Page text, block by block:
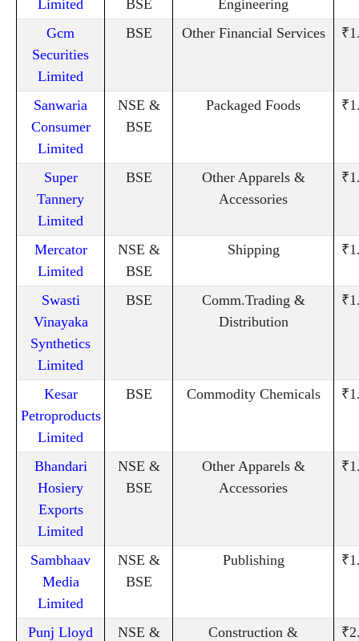
Limited BSE
Engineering
Gcm
Securities
Limited
BSE Other Financial Services
Sanwaria
Consumer
Limited
NSE &
BSE
Packaged Foods
Super
Tannery
Limited
BSE
Other Apparels &
Accessories
Mercator
Limited
NSE &
BSE
Shipping
Swasti
Vinayaka
Synthetics
Limited
BSE
Comm.Trading &
Distribution
Kesar
Petroproducts
Limited
BSE Commodity Chemicals
Bhandari
Hosiery
Exports
Limited
NSE &
BSE
Other Apparels &
Accessories
Sambhaav
Media
Limited
NSE &
BSE
Publishing
Punj Lloyd
NSE &
Construction &